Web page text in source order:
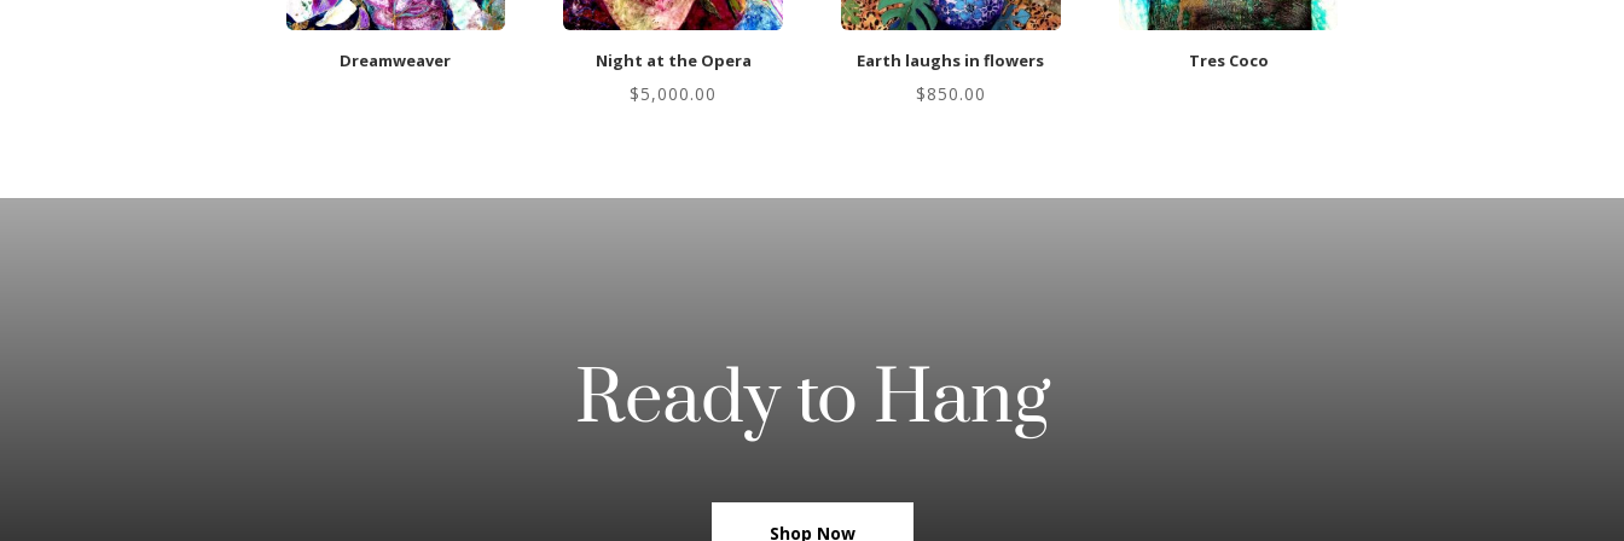
Dreamweaver Night at the Opera
$5,000.00
Earth laughs in flowers
$850.00
Tres Coco
Ready to Hang
Shop Now